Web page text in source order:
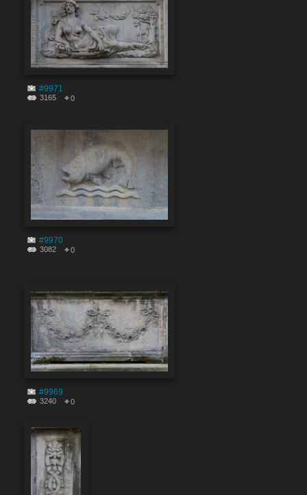
#9971
3165 0
#9970
3082 0
#9969
3240 0